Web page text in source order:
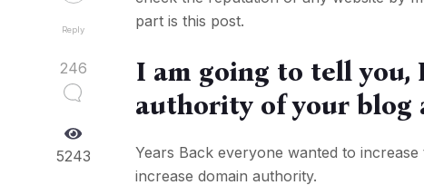
Reply
246
5243
part is this post.
I am going to tell you,
authority of your blog
Years Back everyone wanted to
increase domain authority.